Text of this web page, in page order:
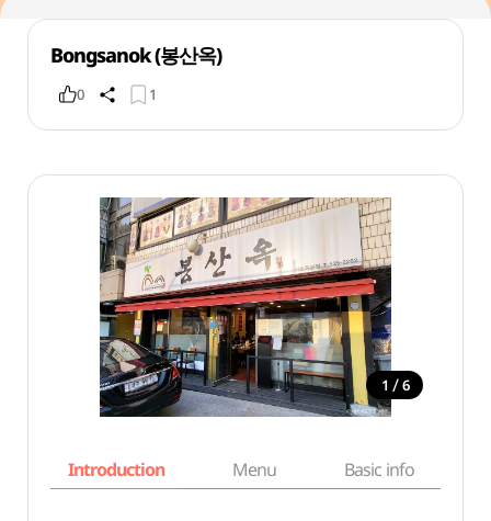
Bongsanok (봉산옥)
0 1
1 / 6
Introduction Menu Basic info